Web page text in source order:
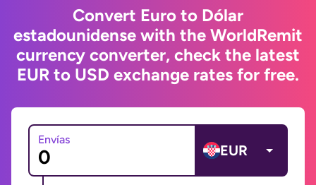
Convert Euro to Dólar
estadounidense with the WorldRemit
currency converter, check the latest
EUR to USD exchange rates for free.
Envías
EUR